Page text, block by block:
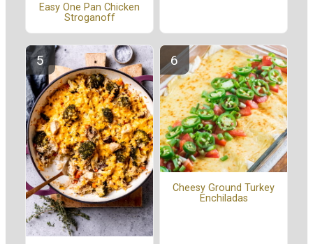
Easy One Pan Chicken
Stroganoff
Cheesy Ground Turkey
Enchiladas